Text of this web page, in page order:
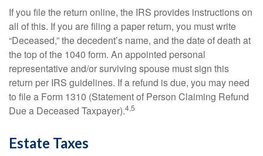
If you file the return online, the IRS provides instructions on
all of this. If you are filing a paper return, you must write
“Deceased,” the decedent’s name, and the date of death at
the top of the 1040 form. An appointed personal
representative and/or surviving spouse must sign this
return per IRS guidelines. If a refund is due, you may need
to file a Form 1310 (Statement of Person Claiming Refund
Due a Deceased Taxpayer).4,5
Estate Taxes